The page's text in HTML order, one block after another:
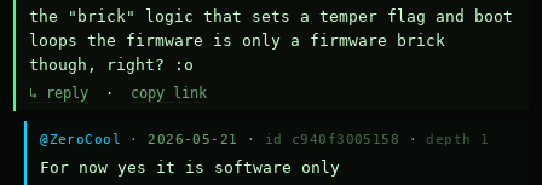
the "brick" logic that sets a temper flag and boot
loops the firmware is only a firmware brick
though, right? :o
↳ reply · copy link
@ZeroCool · 2026-05-21 · id c940f3005158 · depth 1
For now yes it is software only